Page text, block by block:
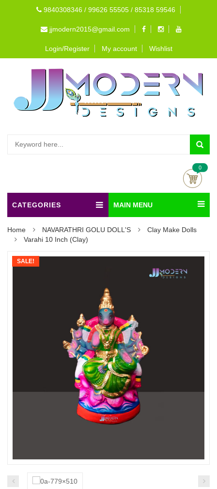
9840308346 / 99626 55505 / 85318 59546
jjmodern2015@gmail.com
Login/Register My account Wishlist
0
CATEGORIES MAIN MENU
Home NAVARATHRI GOLU DOLL'S
Clay Make Dolls
Varahi 10 Inch (Clay)
SALE!